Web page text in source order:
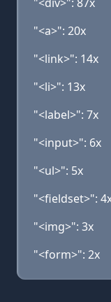
"<a>": 20x
"<link>": 14x
"<li>": 13x
"<label>": 7x
"<input>": 6x
"<ul>": 5x
"<fieldset>":
"<img>": 3x
"<form>": 2x